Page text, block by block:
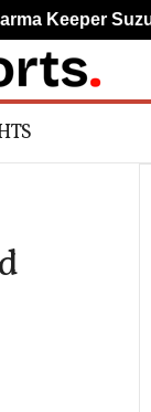
Keeper Suzuki